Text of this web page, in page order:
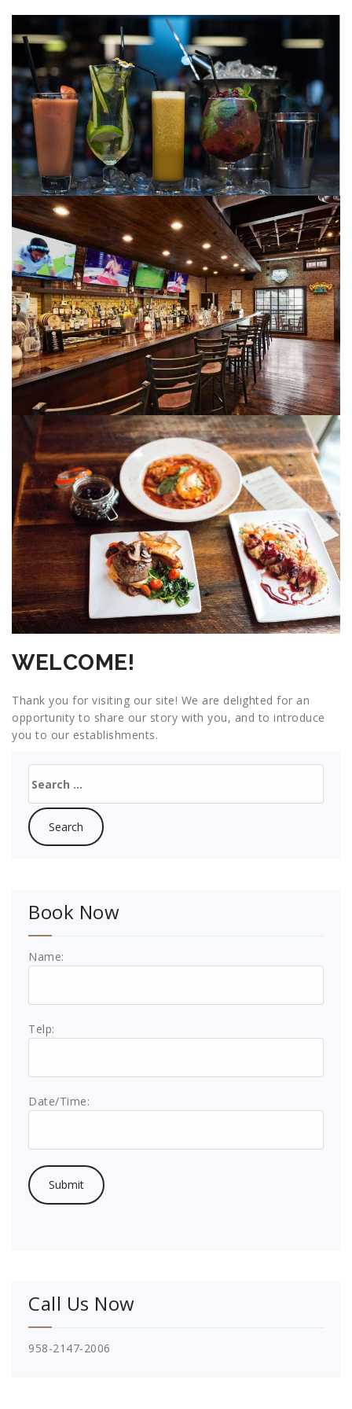
WELCOME!
Thank you for visiting our site! We are delighted for an
opportunity to share our story with you, and to introduce
you to our establishments.
for:
Book Now
Name:
Telp:
Date/Time:
Call Us Now
958-2147-2006